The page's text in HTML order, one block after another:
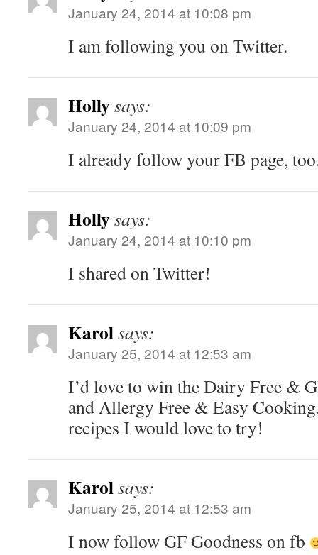
January 24, 2014 at 10:08 pm
I am following you on Twitter.
Hollysays:
January 24, 2014 at 10:09 pm
I already follow your FB page,
Hollysays:
January 24, 2014 at 10:10 pm
I shared on Twitter!
Karolsays:
January 25, 2014 at 12:53 am
I’d love to win the Dairy Free &
and Allergy Free & Easy
recipes I would love to try!
Karolsays:
January 25, 2014 at 12:53 am
I now follow GF Goodness on fb